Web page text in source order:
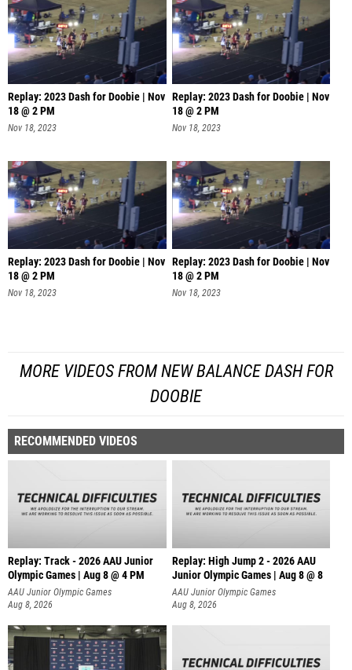
Replay: 2023 Dash for Doobie | Nov
18 @ 2 PM
Nov 18, 2023
Replay: 2023 Dash for Doobie | Nov
18 @ 2 PM
Nov 18, 2023
Replay: 2023 Dash for Doobie | Nov
18 @ 2 PM
Nov 18, 2023
Replay: 2023 Dash for Doobie | Nov
18 @ 2 PM
Nov 18, 2023
MORE VIDEOS FROM NEW BALANCE DASH FOR
DOOBIE
RECOMMENDED VIDEOS
Replay: Track - 2026 AAU Junior
Olympic Games | Aug 8 @ 4 PM
AAU Junior Olympic Games
Aug 8, 2026
Replay: High Jump 2 - 2026 AAU
Junior Olympic Games | Aug 8 @ 8
AAU Junior Olympic Games
Aug 8, 2026